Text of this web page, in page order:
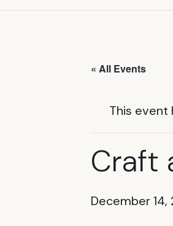
« All Events
This event
Craft
December